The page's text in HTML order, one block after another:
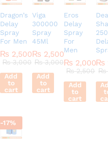
Dragon’s
Delay
Spray
For Men
₨ 2,500
₨3,000
Add
to
cart
Viga
300000
Spray
45Ml
₨ 2,500
₨3,000
Add
to
cart
Eros
Delay
Spray
For
Men
₨ 2,000
₨2,500
Add
to
cart
₨
₨
-17%